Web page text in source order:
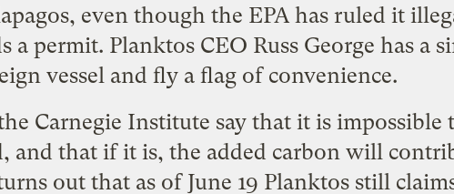
even though the EPA has ruled it
permit. Planktos CEO Russ George has a
vessel and fly a flag of convenience.
Carnegie Institute say that it is impossible
and that if it is, the added carbon will
out that as of June 19 Planktos still